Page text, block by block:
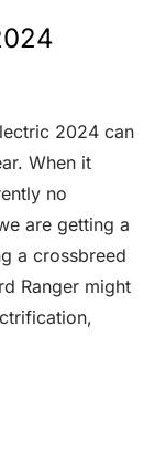
2024 can
When it
no
are getting a
a crossbreed
Ranger might